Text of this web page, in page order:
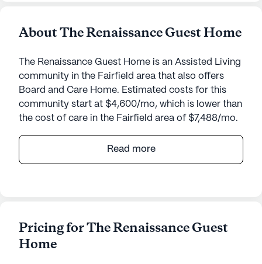
About The Renaissance Guest Home
The Renaissance Guest Home is an Assisted Living
community in the Fairfield area that also offers
Board and Care Home. Estimated costs for this
community start at $4,600/mo, which is lower than
the cost of care in the Fairfield area of $7,488/mo.
The Renaissance Guest Home offers a welcoming
and supportive environment for seniors, nestled in
need to thrive.
Read more
Pricing for The Renaissance Guest
Home